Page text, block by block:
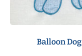
Balloon Dog